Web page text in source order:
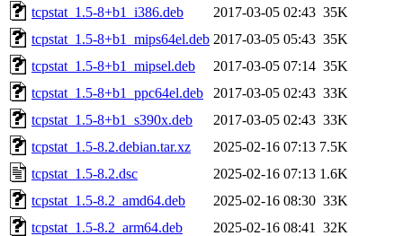
tcpstat_1.5-8+b1_i386.deb
2017-03-05 02:43 35K
tcpstat_1.5-8+b1_mips64el.deb 2017-03-05 05:43 35K
tcpstat_1.5-8+b1_mipsel.deb
2017-03-05 07:14 35K
tcpstat_1.5-8+b1_ppc64el.deb
2017-03-05 02:43 33K
tcpstat_1.5-8+b1_s390x.deb
2017-03-05 02:43 33K
tcpstat_1.5-8.2.debian.tar.xz
2025-02-16 07:13 7.5K
tcpstat_1.5-8.2.dsc
2025-02-16 07:13 1.6K
tcpstat_1.5-8.2_amd64.deb
2025-02-16 08:30 33K
tcpstat_1.5-8.2_arm64.deb
2025-02-16 08:41
32K